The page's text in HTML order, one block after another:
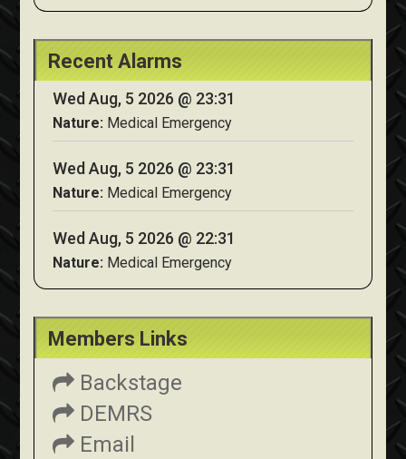
Recent Alarms
Wed Aug, 5 2026 @ 23:31
Nature: Medical Emergency
Wed Aug, 5 2026 @ 23:31
Nature: Medical Emergency
Wed Aug, 5 2026 @ 22:31
Nature: Medical Emergency
Members Links
Backstage
DEMRS
Email